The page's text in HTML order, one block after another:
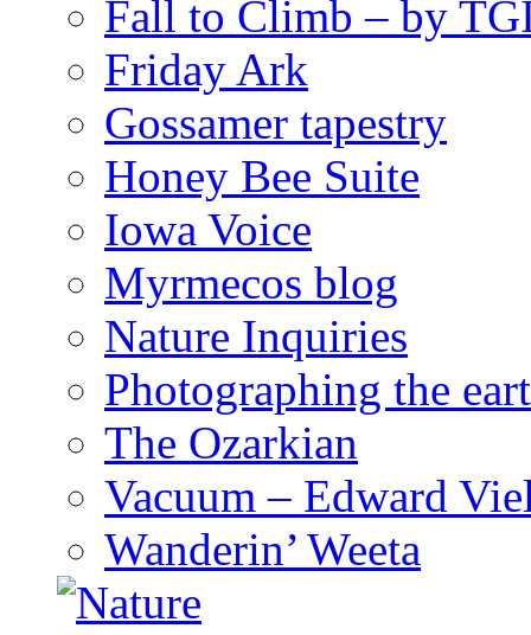
Fall to Climb – by
Friday Ark
Gossamer tapestry
Honey Bee Suite
Iowa Voice
Myrmecos blog
Nature Inquiries
Photographing the
The Ozarkian
Vacuum – Edward
Wanderin’ Weeta